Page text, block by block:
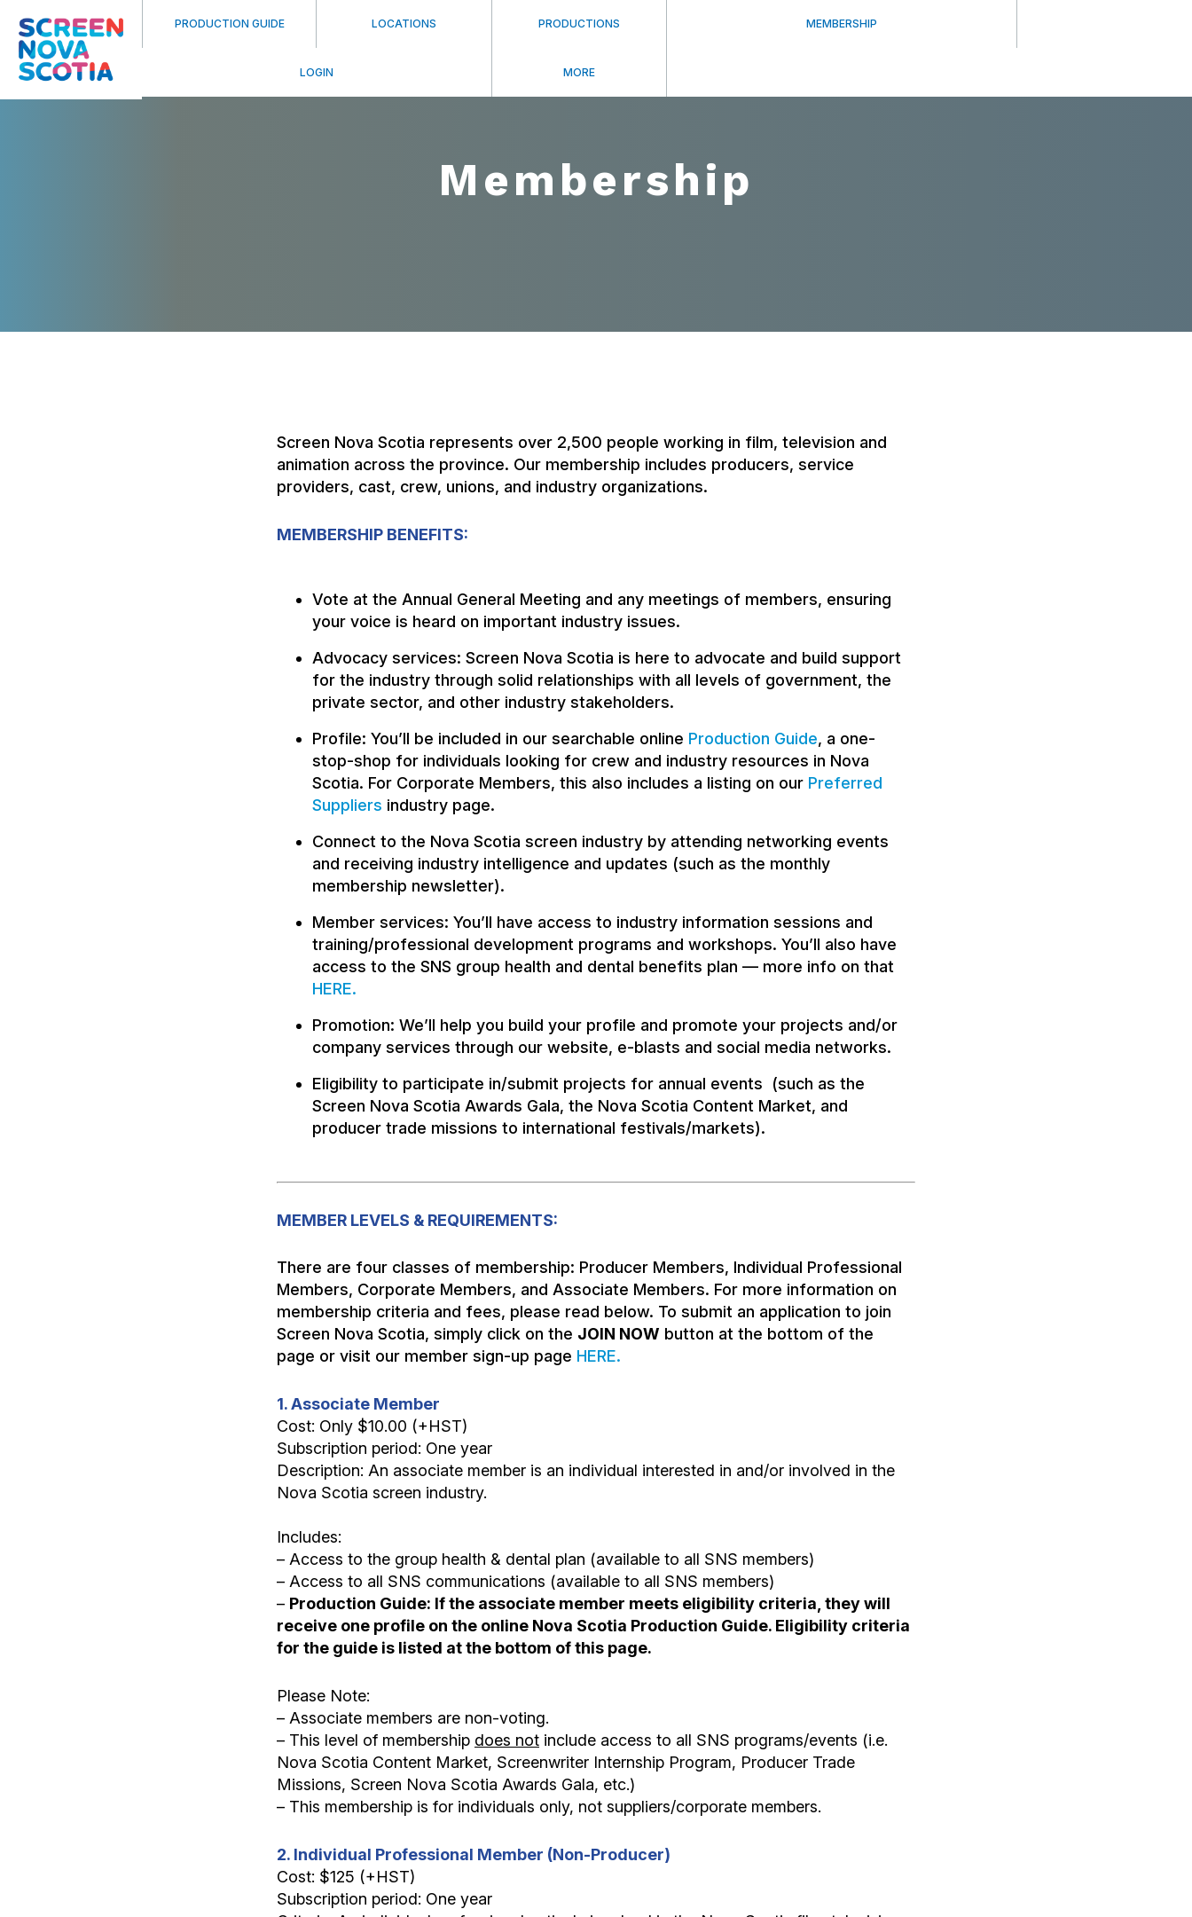
PRODUCTION GUIDE LOCATIONS PRODUCTIONS MEMBERSHIP
LOGIN MORE
Membership
Screen Nova Scotia represents over 2,500 people working in film, television and
animation across the province. Our membership includes producers, service
providers, cast, crew, unions, and industry organizations.
MEMBERSHIP BENEFITS:
Vote at the Annual General Meeting and any meetings of members, ensuring
your voice is heard on important industry issues.
Advocacy services: Screen Nova Scotia is here to advocate and build support
for the industry through solid relationships with all levels of government, the
private sector, and other industry stakeholders.
Profile: You’ll be included in our searchable online Production Guide, a one-
stop-shop for individuals looking for crew and industry resources in Nova
Scotia. For Corporate Members, this also includes a listing on our Preferred
Suppliers industry page.
Connect to the Nova Scotia screen industry by attending networking events
and receiving industry intelligence and updates (such as the monthly
membership newsletter).
Member services: You’ll have access to industry information sessions and
training/professional development programs and workshops. You’ll also have
access to the SNS group health and dental benefits plan — more info on that
HERE.
Promotion: We’ll help you build your profile and promote your projects and/or
company services through our website, e-blasts and social media networks.
Eligibility to participate in/submit projects for annual events (such as the
Screen Nova Scotia Awards Gala, the Nova Scotia Content Market, and
producer trade missions to international festivals/markets).
MEMBER LEVELS & REQUIREMENTS:
There are four classes of membership: Producer Members, Individual Professional
Members, Corporate Members, and Associate Members. For more information on
membership criteria and fees, please read below. To submit an application to join
Screen Nova Scotia, simply click on the JOIN NOW button at the bottom of the
page or visit our member sign-up page HERE.
1. Associate Member
Cost: Only $10.00 (+HST)
Subscription period: One year
Description: An associate member is an individual interested in and/or involved in the
Nova Scotia screen industry.
Includes:
– Access to the group health & dental plan (available to all SNS members)
– Access to all SNS communications (available to all SNS members)
– Production Guide: If the associate member meets eligibility criteria, they will
receive one profile on the online Nova Scotia Production Guide. Eligibility criteria
for the guide is listed at the bottom of this page.
Please Note:
– Associate members are non-voting.
– This level of membership does not include access to all SNS programs/events (i.e.
Nova Scotia Content Market, Screenwriter Internship Program, Producer Trade
Missions, Screen Nova Scotia Awards Gala, etc.)
– This membership is for individuals only, not suppliers/corporate members.
2. Individual Professional Member (Non-Producer)
Cost: $125 (+HST)
Subscription period: One year